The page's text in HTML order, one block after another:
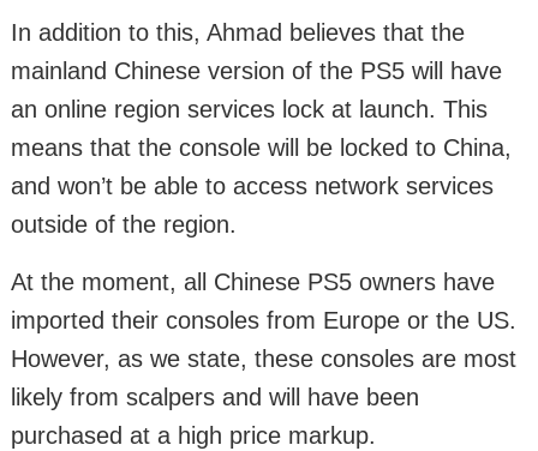
In addition to this, Ahmad believes that the
mainland Chinese version of the PS5 will have
an online region services lock at launch. This
means that the console will be locked to China,
and won’t be able to access network services
outside of the region.
At the moment, all Chinese PS5 owners have
imported their consoles from Europe or the US.
However, as we state, these consoles are most
likely from scalpers and will have been
purchased at a high price markup.